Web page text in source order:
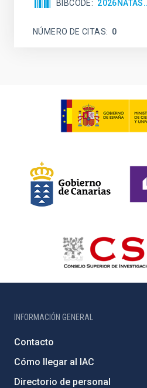
BIBCODE
NÚMERO DE CITAS 0
INFORMACIÓN GENERAL
Contacto
Cómo llegar al IAC
Directorio de personal